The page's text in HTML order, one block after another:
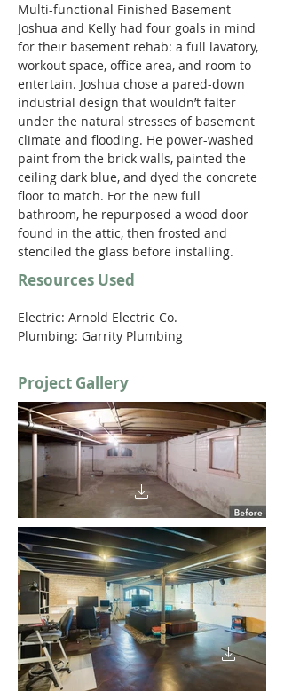
Multi-functional Finished Basement
Joshua and Kelly had four goals in mind
for their basement rehab: a full lavatory,
workout space, office area, and room to
entertain. Joshua chose a pared-down
industrial design that wouldn’t falter
under the natural stresses of basement
climate and flooding. He power-washed
paint from the brick walls, painted the
ceiling dark blue, and dyed the concrete
floor to match. For the new full
bathroom, he repurposed a wood door
found in the attic, then frosted and
stenciled the glass before installing.
Resources Used
Electric: Arnold Electric Co.
Plumbing: Garrity Plumbing
Project Gallery